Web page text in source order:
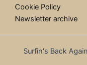
Cookie Policy
Newsletter archive
Surfin's Back